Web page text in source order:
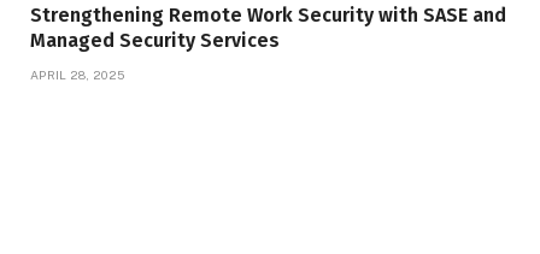
Strengthening Remote Work Security with SASE and
Managed Security Services
APRIL 28, 2025